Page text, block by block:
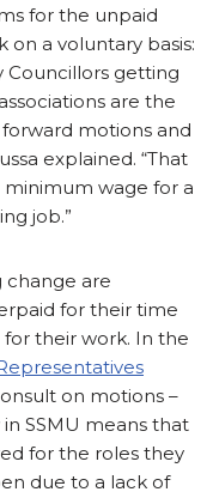
for the unpaid
on a voluntary basis:
Councillors getting
are the
motions and
explained. “That
wage for a
job.”
change are
for their time
their work. In the
on motions –
SSMU means that
for the roles they
due to a lack of